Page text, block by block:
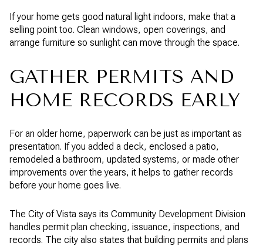
If your home gets good natural light indoors, make that a
selling point too. Clean windows, open coverings, and
arrange furniture so sunlight can move through the space.
GATHER PERMITS AND
HOME RECORDS EARLY
For an older home, paperwork can be just as important as
presentation. If you added a deck, enclosed a patio,
remodeled a bathroom, updated systems, or made other
improvements over the years, it helps to gather records
before your home goes live.
The City of Vista says its Community Development Division
handles permit plan checking, issuance, inspections, and
records. The city also states that building permits and plans